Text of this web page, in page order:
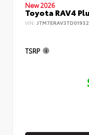
New 2026
Toyota RAV4
VIN:
TSRP